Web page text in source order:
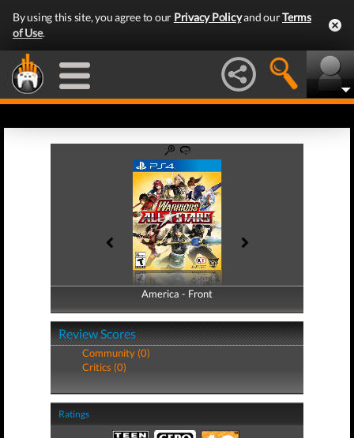
By using this site, you agree to our Privacy Policyand ourTerms
of Use.
America - Front
America - Back
Review Scores
Community (0)
Critics (0)
Ratings